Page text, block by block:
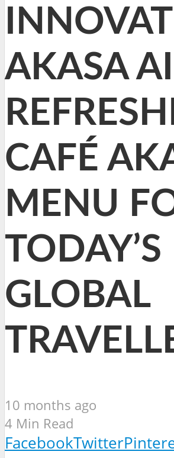
AKASA
CAFÉ
MENU
TODAY’S
GLOBAL
10 months ago
4 Min Read
FacebookTwitter